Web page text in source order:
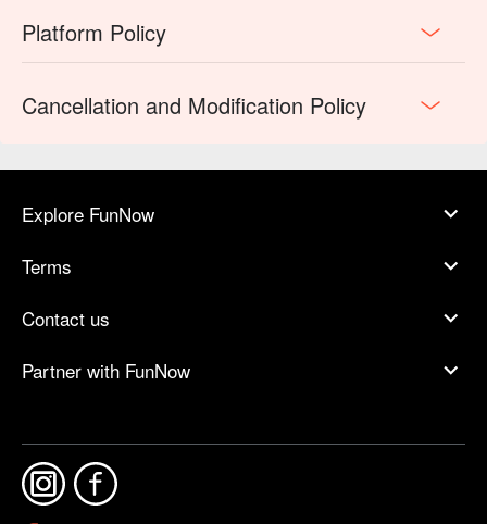
Platform Policy
Cancellation and Modification Policy
Explore FunNow
Terms
Contact us
Partner with FunNow